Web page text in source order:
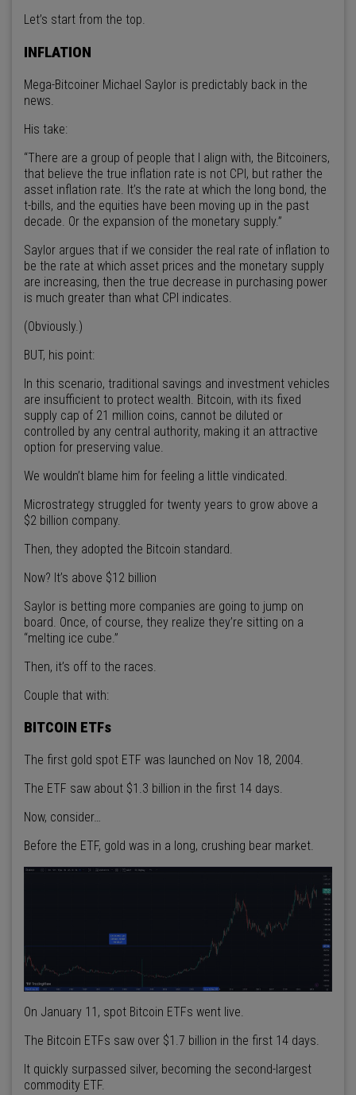
Let’s start from the top.
INFLATION
Mega-Bitcoiner Michael Saylor is predictably back in the
news.
His take:
“There are a group of people that I align with, the Bitcoiners,
that believe the true inflation rate is not CPI, but rather the
asset inflation rate. It’s the rate at which the long bond, the
t-bills, and the equities have been moving up in the past
decade. Or the expansion of the monetary supply.”
Saylor argues that if we consider the real rate of inflation to
be the rate at which asset prices and the monetary supply
are increasing, then the true decrease in purchasing power
is much greater than what CPI indicates.
(Obviously.)
BUT, his point:
In this scenario, traditional savings and investment vehicles
are insufficient to protect wealth. Bitcoin, with its fixed
supply cap of 21 million coins, cannot be diluted or
controlled by any central authority, making it an attractive
option for preserving value.
We wouldn’t blame him for feeling a little vindicated.
Microstrategy struggled for twenty years to grow above a
$2 billion company.
Then, they adopted the Bitcoin standard.
Now? It’s above $12 billion
Saylor is betting more companies are going to jump on
board. Once, of course, they realize they’re sitting on a
“melting ice cube.”
Then, it’s off to the races.
Couple that with:
BITCOIN ETFs
The first gold spot ETF was launched on Nov 18, 2004.
The ETF saw about $1.3 billion in the first 14 days.
Now, consider…
Before the ETF, gold was in a long, crushing bear market.
On January 11, spot Bitcoin ETFs went live.
The Bitcoin ETFs saw over $1.7 billion in the first 14 days.
It quickly surpassed silver, becoming the second-largest
commodity ETF.